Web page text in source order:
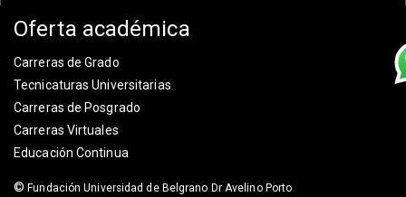
Oferta académica
Carreras de Grado
Tecnicaturas Universitarias
Carreras de Posgrado
Carreras Virtuales
Educación Continua
© Fundación Universidad de Belgrano Dr Avelino Porto